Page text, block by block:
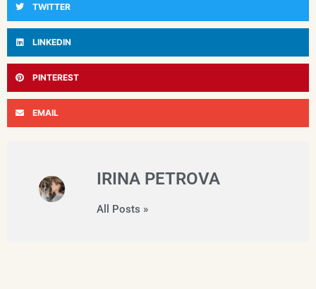
TWITTER
LINKEDIN
PINTEREST
EMAIL
IRINA PETROVA
All Posts »